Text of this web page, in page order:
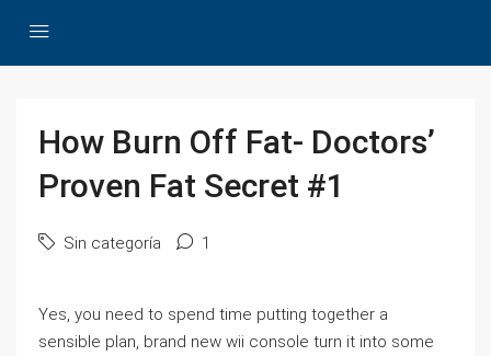
How Burn Off Fat- Doctors’
Proven Fat Secret #1
Sin categoría 1
Yes, you need to spend time putting together a
sensible plan, brand new wii console turn it into some